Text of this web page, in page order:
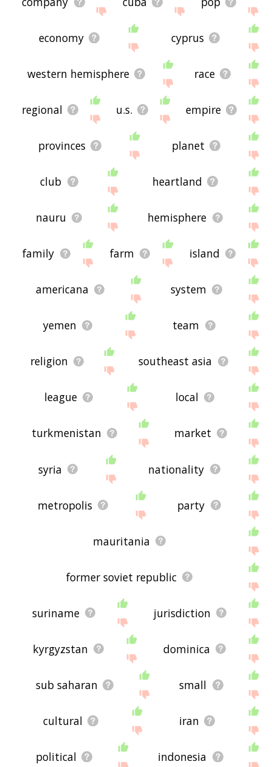
economy cyprus
western hemisphere race
regional u.s. empire
provinces planet
club heartland
nauru hemisphere
family farm island
americana system
yemen team
religion southeast asia
league local
turkmenistan market
syria nationality
metropolis party
mauritania
former soviet republic
suriname jurisdiction
kyrgyzstan dominica
sub saharan small
cultural iran
political indonesia